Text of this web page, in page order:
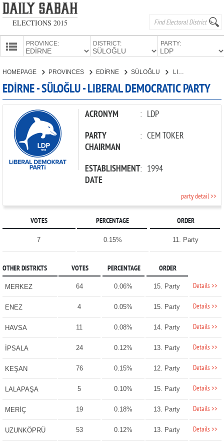
ELECTIONS 2015
PROVINCE: DISTRICT: PARTY:
CANDIDATES
PARTIES
HOMEPAGE PROVINCES EDİRNE SÜLOĞLU LIBERAL DEMOCRATIC PARTY
EDİRNE - SÜLOĞLU - LIBERAL DEMOCRATIC PARTY
ACRONYM : LDP
PARTY
CHAIRMAN
: CEM TOKER
ESTABLISHMENT
DATE
: 1994
party detail >>
VOTES PERCENTAGE ORDER
7 0.15% 11. Party
OTHER DISTRICTS VOTES PERCENTAGE ORDER
MERKEZ 64 0.06% 15. Party Details >>
ENEZ 4 0.05% 15. Party Details >>
HAVSA 11 0.08% 14. Party Details >>
İPSALA 24 0.12% 13. Party Details >>
KEŞAN 76 0.15% 12. Party Details >>
LALAPAŞA 5 0.10% 15. Party Details >>
MERİÇ 19 0.18% 13. Party Details >>
UZUNKÖPRÜ 53 0.12% 13. Party Details >>